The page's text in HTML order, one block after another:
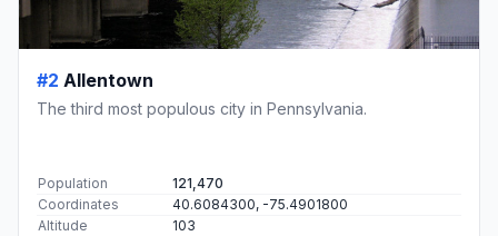
#2 Allentown
The third most populous city in Pennsylvania.
Population
121,470
Coordinates
40.6084300, -75.4901800
Altitude
103